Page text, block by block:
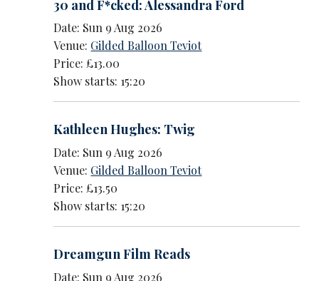
30 and F*cked: Alessandra Ford
Date: Sun 9 Aug 2026
Venue: Gilded Balloon Teviot
Price: £13.00
Show starts: 15:20
Kathleen Hughes: Twig
Date: Sun 9 Aug 2026
Venue: Gilded Balloon Teviot
Price: £13.50
Show starts: 15:20
Dreamgun Film Reads
Date: Sun 9 Aug 2026